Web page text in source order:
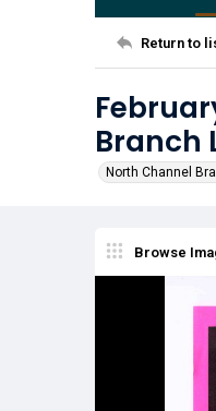
Return to
Branch
North Channel
Browse